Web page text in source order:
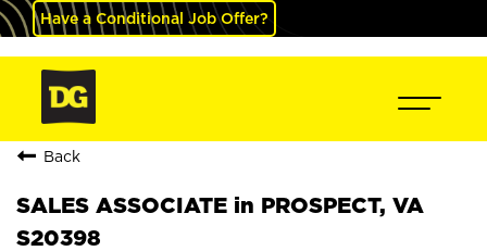
Have a Conditional Job Offer?
Back
SALES ASSOCIATE in PROSPECT, VA
S20398